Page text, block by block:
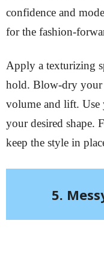
confidence and
for the fashion-
Apply a texturizing
hold. Blow-dry your
volume and lift. Use
your desired shape.
keep the style in
5.